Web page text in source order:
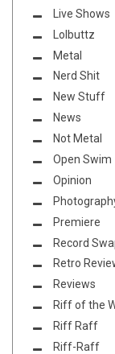
Live Shows
Lolbuttz
Metal
Nerd Shit
New Stuff
News
Not Metal
Open Swim
Opinion
Premiere
Record
Retro
Reviews
Riff of the
Riff Raff
Riff-Raff